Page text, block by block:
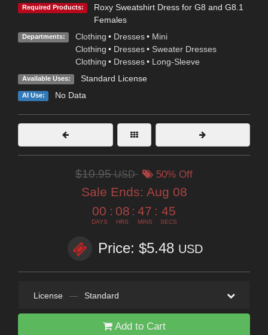
Required Products:
Roxy Sweatshirt Dress for G8 and G8.1
Females
Departments: Clothing • Dresses • Mini
Clothing • Dresses • Sweater Dresses
Clothing • Dresses • Long-Sleeve
Available Uses: Standard License
AI Use: No Data
$10.95USD 50% Off
Sale Ends: Aug 08
00
DAYS
: 08
HRS
: 47
MINS
: 45
SECS
Price: $5.48 USD
License — Standard
Add to Cart